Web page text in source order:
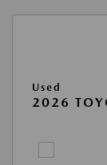
Used
2026